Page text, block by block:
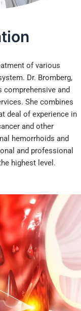
of various
Dr. Bromberg,
and
She combines
deal of experience in
and other
hemorrhoids and
and professional
highest level.